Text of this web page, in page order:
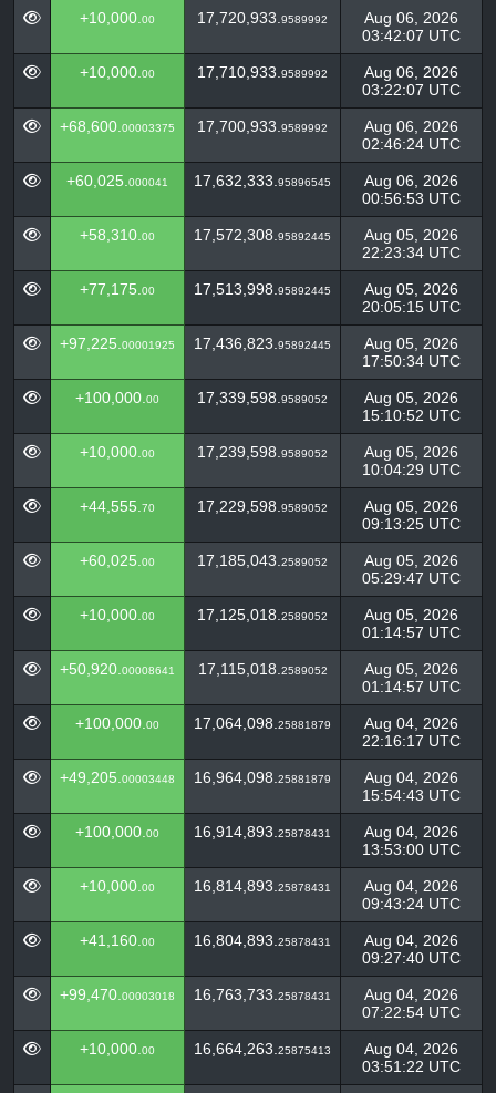
+10,000. 00 17,720,933. 9589992
Aug 06, 2026
03:42:07 UTC
+10,000. 00 17,710,933. 9589992
Aug 06, 2026
03:22:07 UTC
+68,600. 00003375 17,700,933. 9589992
Aug 06, 2026
02:46:24 UTC
+60,025. 000041 17,632,333. 95896545
Aug 06, 2026
00:56:53 UTC
+58,310. 00 17,572,308. 95892445
Aug 05, 2026
22:23:34 UTC
+77,175. 00 17,513,998. 95892445
Aug 05, 2026
20:05:15 UTC
+97,225. 00001925 17,436,823. 95892445
Aug 05, 2026
17:50:34 UTC
+100,000. 00 17,339,598. 9589052
Aug 05, 2026
15:10:52 UTC
+10,000. 00 17,239,598. 9589052
Aug 05, 2026
10:04:29 UTC
+44,555. 70 17,229,598. 9589052
Aug 05, 2026
09:13:25 UTC
+60,025. 00 17,185,043. 2589052
Aug 05, 2026
05:29:47 UTC
+10,000. 00 17,125,018. 2589052
Aug 05, 2026
01:14:57 UTC
+50,920. 00008641 17,115,018. 2589052
Aug 05, 2026
01:14:57 UTC
+100,000. 00 17,064,098. 25881879
Aug 04, 2026
22:16:17 UTC
+49,205. 00003448 16,964,098. 25881879
Aug 04, 2026
15:54:43 UTC
+100,000. 00 16,914,893. 25878431
Aug 04, 2026
13:53:00 UTC
+10,000. 00 16,814,893. 25878431
Aug 04, 2026
09:43:24 UTC
+41,160. 00 16,804,893. 25878431
Aug 04, 2026
09:27:40 UTC
+99,470. 00003018 16,763,733. 25878431
Aug 04, 2026
07:22:54 UTC
+10,000. 00 16,664,263. 25875413
Aug 04, 2026
03:51:22 UTC